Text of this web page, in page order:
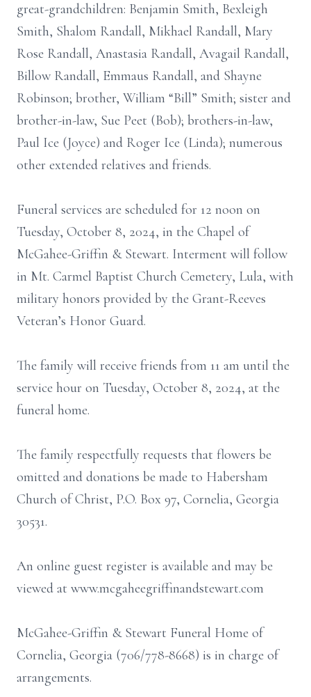
great-grandchildren: Benjamin Smith, Bexleigh
Smith, Shalom Randall, Mikhael Randall, Mary
Rose Randall, Anastasia Randall, Avagail Randall,
Billow Randall, Emmaus Randall, and Shayne
Robinson; brother, William “Bill” Smith; sister and
brother-in-law, Sue Peet (Bob); brothers-in-law,
Paul Ice (Joyce) and Roger Ice (Linda); numerous
other extended relatives and friends.
Funeral services are scheduled for 12 noon on
Tuesday, October 8, 2024, in the Chapel of
McGahee-Griffin & Stewart. Interment will follow
in Mt. Carmel Baptist Church Cemetery, Lula, with
military honors provided by the Grant-Reeves
Veteran’s Honor Guard.
The family will receive friends from 11 am until the
service hour on Tuesday, October 8, 2024, at the
funeral home.
The family respectfully requests that flowers be
omitted and donations be made to Habersham
Church of Christ, P.O. Box 97, Cornelia, Georgia
30531.
An online guest register is available and may be
viewed at www.mcgaheegriffinandstewart.com
McGahee-Griffin & Stewart Funeral Home of
Cornelia, Georgia (706/778-8668) is in charge of
arrangements.